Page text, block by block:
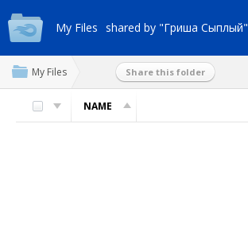
My Files shared by "Гриша Сыплый"
My Files Share this folder
NAME